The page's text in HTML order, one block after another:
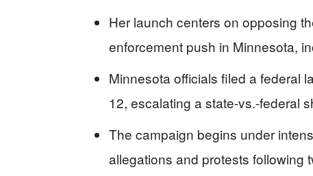
Her launch centers on opposing
enforcement push in Minnesota,
Minnesota officials filed a federal
12, escalating a state-vs.-federal
The campaign begins under
allegations and protests following